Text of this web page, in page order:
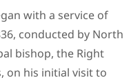
with a service of
conducted by North
bishop, the Right
on his initial visit to